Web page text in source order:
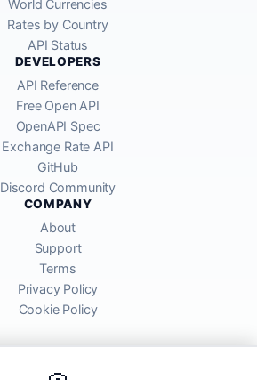
World Currencies
Rates by Country
API Status
DEVELOPERS
API Reference
Free Open API
OpenAPI Spec
Exchange Rate API
GitHub
Discord Community
COMPANY
About
Support
Terms
Privacy Policy
Cookie Policy